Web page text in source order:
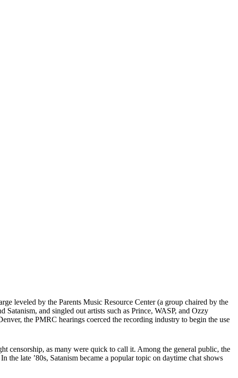
leveled by the Parents Music Resource Center (a group chaired by the
and singled out artists such as Prince, WASP, and Ozzy
the PMRC hearings coerced the recording industry to begin the use
censorship, as many were quick to call it. Among the general public, the
late ’80s, Satanism became a popular topic on daytime chat shows